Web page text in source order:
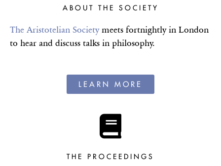
philosophy since 1880
VIEW THE 2025-26
PROGRAMME
ABOUT THE SOCIETY
The Aristotelian Societymeets fortnightly in London
to hear and discuss talks in philosophy.
LEARN MORE
THE PROCEEDINGS